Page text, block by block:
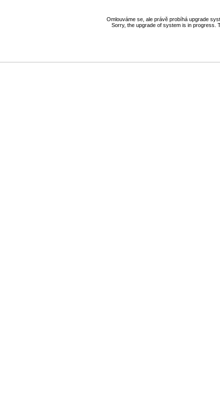
Omlouváme se, ale právě probíhá upgrade
Sorry, the upgrade of system is in progress.